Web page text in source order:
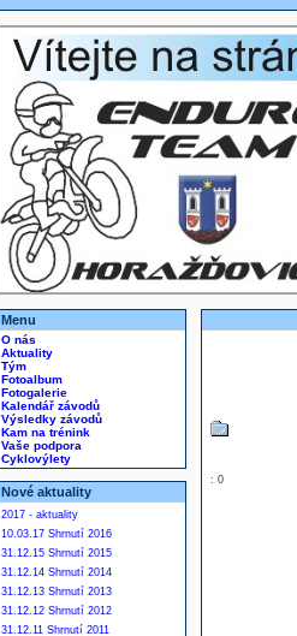
Menu
O nás
Aktuality
Tým
Fotoalbum
Fotogalerie
Kalendář závodů
Výsledky závodů
Kam na trénink
Vaše podpora
Cyklovýlety
Nové aktuality
2017 - aktuality
10.03.17 Shrnutí 2016
31.12.15 Shrnutí 2015
31.12.14 Shrnutí 2014
31.12.13 Shrnutí 2013
31.12.12 Shrnutí 2012
31.12.11 Shrnutí 2011
: 0